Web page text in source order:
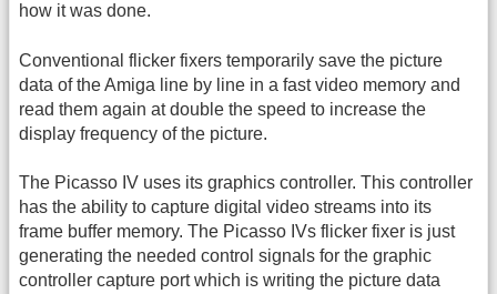
how it was done.
Conventional flicker fixers temporarily save the picture
data of the Amiga line by line in a fast video memory and
read them again at double the speed to increase the
display frequency of the picture.
The Picasso IV uses its graphics controller. This controller
has the ability to capture digital video streams into its
frame buffer memory. The Picasso IVs flicker fixer is just
generating the needed control signals for the graphic
controller capture port which is writing the picture data